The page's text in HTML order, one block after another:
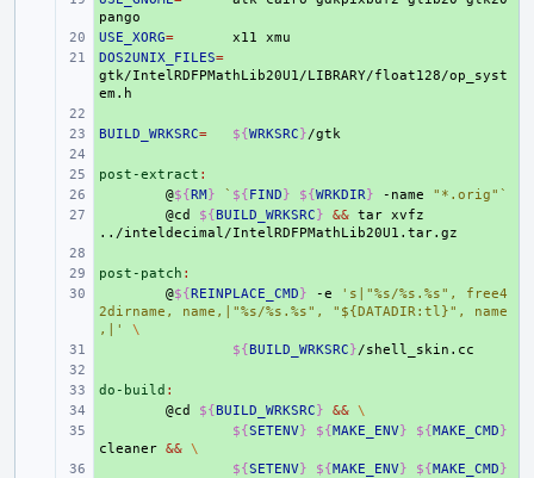
+
USE_XORG= x11
+
DOS2UNIX_FILES=
gtk/IntelRDFPMathLib20U1/LIBRARY/float128/op_syst
+
BUILD_WRKSRC= ${WRKSRC}
+
post-extract :
@${RM} ` ${FIND} ${WRKDIR} -name "*.orig" `
@cd ${BUILD_WRKSRC} && tar xvfz
+
post-patch :
@${REINPLACE_CMD} -e
's|"%s/%s.%s", free4
2dirname, name,|"%s/%s.%s", "${DATADIR:tl}", name
,|'
\
${BUILD_WRKSRC}
+
do-build :
@cd ${BUILD_WRKSRC} && \
${SETENV} ${MAKE_ENV} ${MAKE_CMD}
cleaner && \
${SETENV} ${MAKE_ENV} ${MAKE_CMD}